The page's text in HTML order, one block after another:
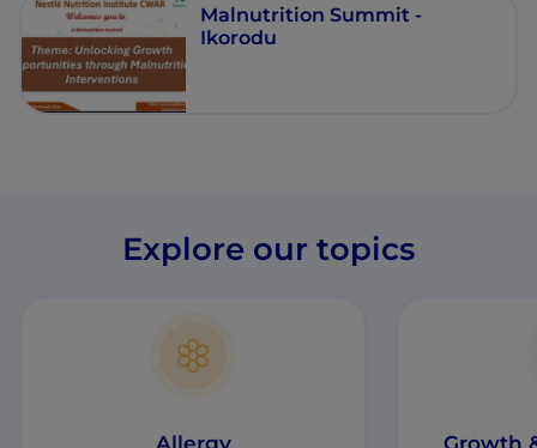
Malnutrition Summit -
Ikorodu
Explore our topics